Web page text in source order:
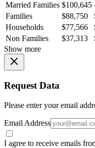
Married Families $100,645
Families
$88,750
Households
$77,566
Non Families
$37,313
Show more
Request Data
Please enter your email
Email Address
I agree to receive emails